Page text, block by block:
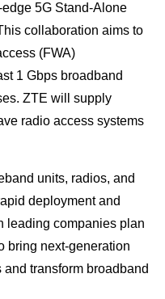
5G Stand-Alone
collaboration aims to
(FWA)
1 Gbps broadband
ZTE will supply
radio access systems
units, radios, and
deployment and
leading companies plan
bring next-generation
transform broadband